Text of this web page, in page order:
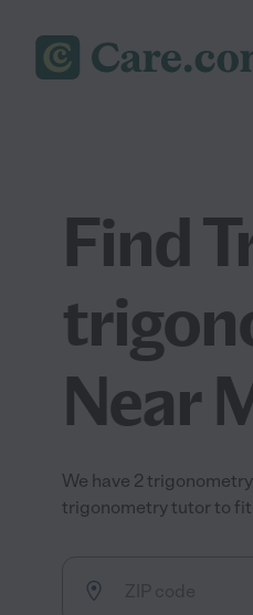
Find
Near
We have 2
trigonometry tutor to fit